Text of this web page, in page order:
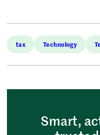
tax Technology
Smart,